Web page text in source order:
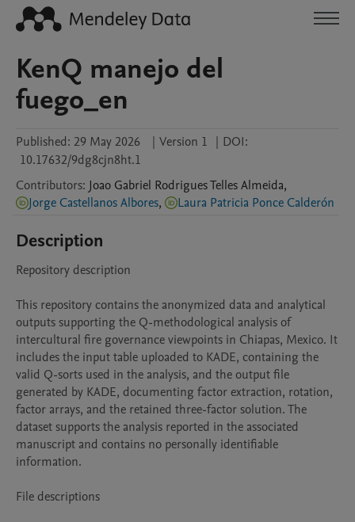
KenQ manejo del
fuego_en
Published: 29 May 2026 | Version 1 | DOI:
10.17632/9dg8cjn8ht.1
Contributors: Joao Gabriel Rodrigues Telles Almeida,
Jorge Castellanos Albores, Laura Patricia Ponce Calderón
Description
Repository description
This repository contains the anonymized data and analytical
outputs supporting the Q-methodological analysis of
intercultural fire governance viewpoints in Chiapas, Mexico. It
includes the input table uploaded to KADE, containing the
valid Q-sorts used in the analysis, and the output file
generated by KADE, documenting factor extraction, rotation,
factor arrays, and the retained three-factor solution. The
dataset supports the analysis reported in the associated
manuscript and contains no personally identifiable
information.
File descriptions